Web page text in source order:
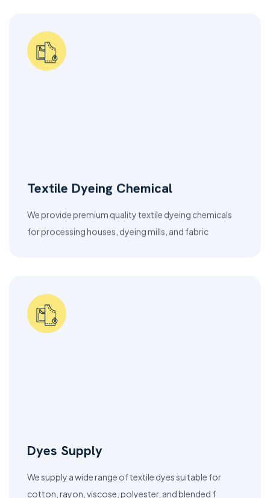
Textile Dyeing Chemical
We provide premium quality textile dyeing chemicals
for processing houses, dyeing mills, and fabric
Dyes Supply
We supply a wide range of textile dyes suitable for
cotton, rayon, viscose, polyester, and blended f